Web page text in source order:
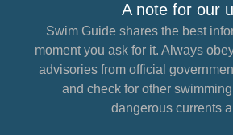
A note for our
Swim Guide shares the best
moment you ask for it. Always
advisories from official
and check for other
dangerous currents